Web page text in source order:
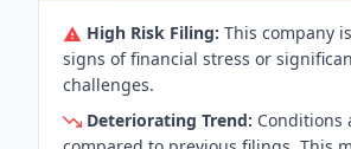
High Risk Filing: This company
signs of financial stress or
challenges.
Deteriorating Trend: Conditions